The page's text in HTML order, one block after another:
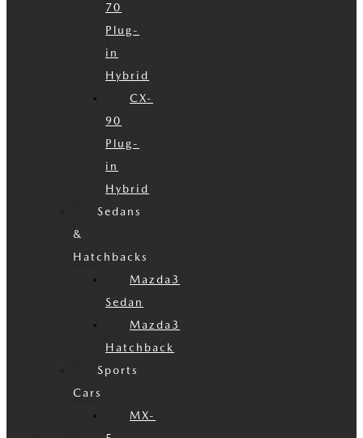
70
Plug-
in
Hybrid
CX-
90
Plug-
in
Hybrid
Sedans
&
Hatchbacks
Mazda3
Sedan
Mazda3
Hatchback
Sports
Cars
MX-